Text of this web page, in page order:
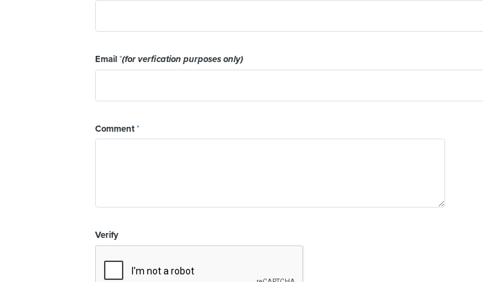
Email*(for verfication purposes only)
Comment*
Verify